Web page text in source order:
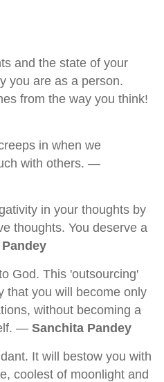
and the state of your
you are as a person.
from the way you think!
in when we
with others. —
in your thoughts by
thoughts. You deserve a
God. This 'outsourcing'
that you will become only
without becoming a
— Sanchita Pandey
It will bestow you with
coolest of moonlight and